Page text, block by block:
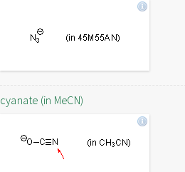
cyanate (in MeCN)